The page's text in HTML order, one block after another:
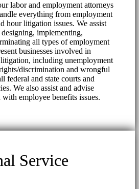
labor and employment attorneys
everything from employment
hour litigation issues. We assist
implementing,
all types of employment
businesses involved in
including unemployment
discrimination and wrongful
federal and state courts and
We also assist and advise
employee benefits issues.
Service